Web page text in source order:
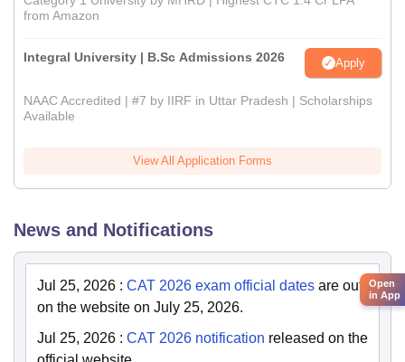
from Amazon
Integral University | B.Sc Admissions 2026 Apply
NAAC Accredited | #7 by IIRF in Uttar Pradesh | Scholarships
Available
View All Application Forms
News and Notifications
Jul 25, 2026 : CAT 2026 exam official dates are out
on the website on July 25, 2026.
Jul 25, 2026 : CAT 2026 notification released on the
Open
in App